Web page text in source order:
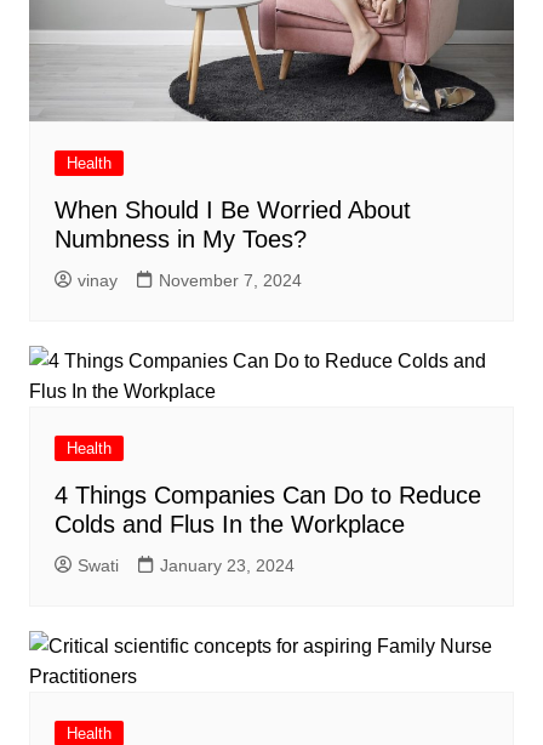
Health
When Should I Be Worried About
Numbness in My Toes?
vinay November 7, 2024
Health
4 Things Companies Can Do to Reduce
Colds and Flus In the Workplace
Swati January 23, 2024
Health